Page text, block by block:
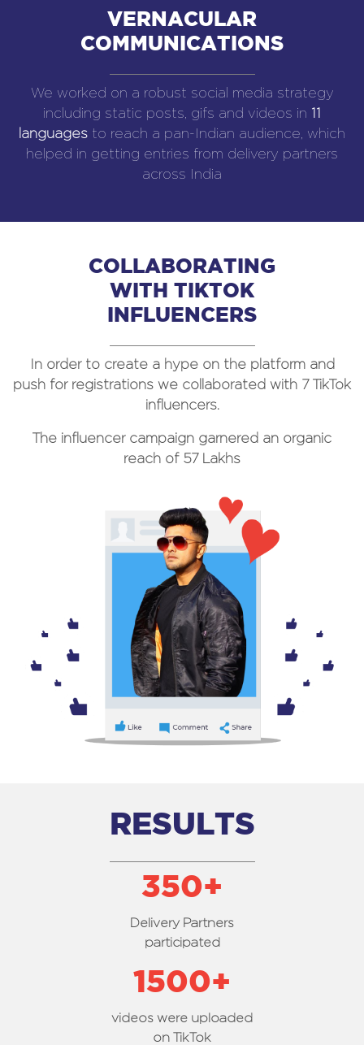
VERNACULAR
COMMUNICATIONS
We worked on a robust social media strategy
including static posts, gifs and videos in 11
languages to reach a pan-Indian audience, which
helped in getting entries from delivery partners
across India
COLLABORATING
WITH TIKTOK
INFLUENCERS
In order to create a hype on the platform and
push for registrations we collaborated with 7 TikTok
influencers.
The influencer campaign garnered an organic
reach of 57 Lakhs
RESULTS
350+
Delivery Partners
participated
1500+
videos were uploaded
on TikTok